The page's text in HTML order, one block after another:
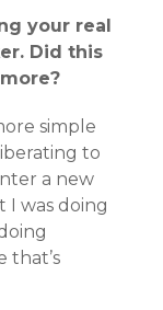
your real
Did this
simple
to
a new
I was doing
that’s